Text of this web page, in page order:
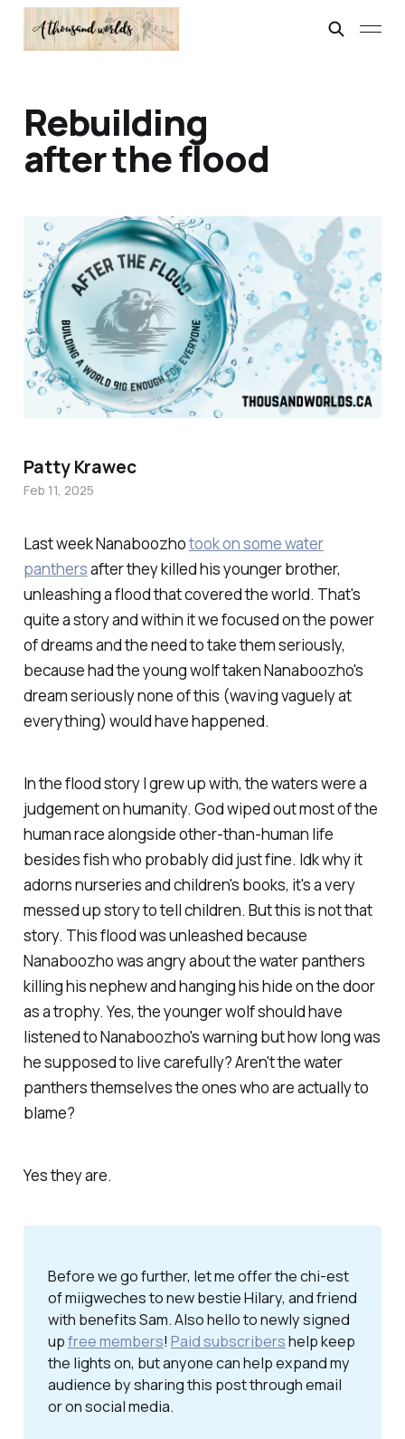
Rebuilding
after the flood
Last week Nanaboozhotook on some water
panthersafter they killed his younger brother,
unleashing a flood that covered the world. That's
quite a story and within it we focused on the power
of dreams and the need to take them seriously,
because had the young wolf taken Nanaboozho's
dream seriously none of this (waving vaguely at
everything) would have happened.
In the flood story I grew up with, the waters were a
judgement on humanity. God wiped out most of the
human race alongside other-than-human life
besides fish who probably did just fine. Idk why it
adorns nurseries and children's books, it's a very
messed up story to tell children. But this is not that
story. This flood was unleashed because
Nanaboozho was angry about the water panthers
killing his nephew and hanging his hide on the door
as a trophy. Yes, the younger wolf should have
listened to Nanaboozho's warning but how long was
he supposed to live carefully? Aren't the water
panthers themselves the ones who are actually to
blame?
Yes they are.
Before we go further, let me offer the chi-est
of miigweches to new bestie Hilary, and friend
with benefits Sam. Also hello to newly signed
upfree members! Paid subscribershelp keep
the lights on, but anyone can help expand my
audience by sharing this post through email
or on social media.
Patty Krawec
Feb 11, 2025